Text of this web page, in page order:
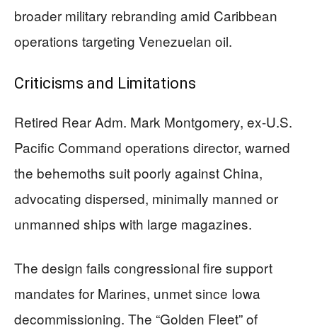
broader military rebranding amid Caribbean
operations targeting Venezuelan oil.
Criticisms and Limitations
Retired Rear Adm. Mark Montgomery, ex-U.S.
Pacific Command operations director, warned
the behemoths suit poorly against China,
advocating dispersed, minimally manned or
unmanned ships with large magazines.
The design fails congressional fire support
mandates for Marines, unmet since Iowa
decommissioning. The “Golden Fleet” of